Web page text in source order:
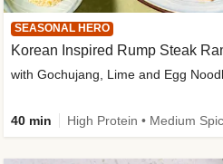
SEASONAL HERO
Korean Inspired Rump Steak
with Gochujang, Lime and Egg
40 min